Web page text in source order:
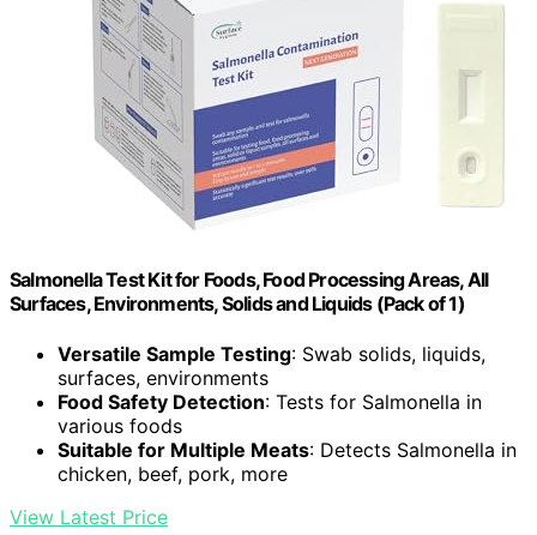
Salmonella Test Kit for Foods, Food Processing Areas, All
Surfaces, Environments, Solids and Liquids (Pack of 1)
Versatile Sample Testing: Swab solids, liquids,
surfaces, environments
Food Safety Detection: Tests for Salmonella in
various foods
Suitable for Multiple Meats: Detects Salmonella in
chicken, beef, pork, more
View Latest Price